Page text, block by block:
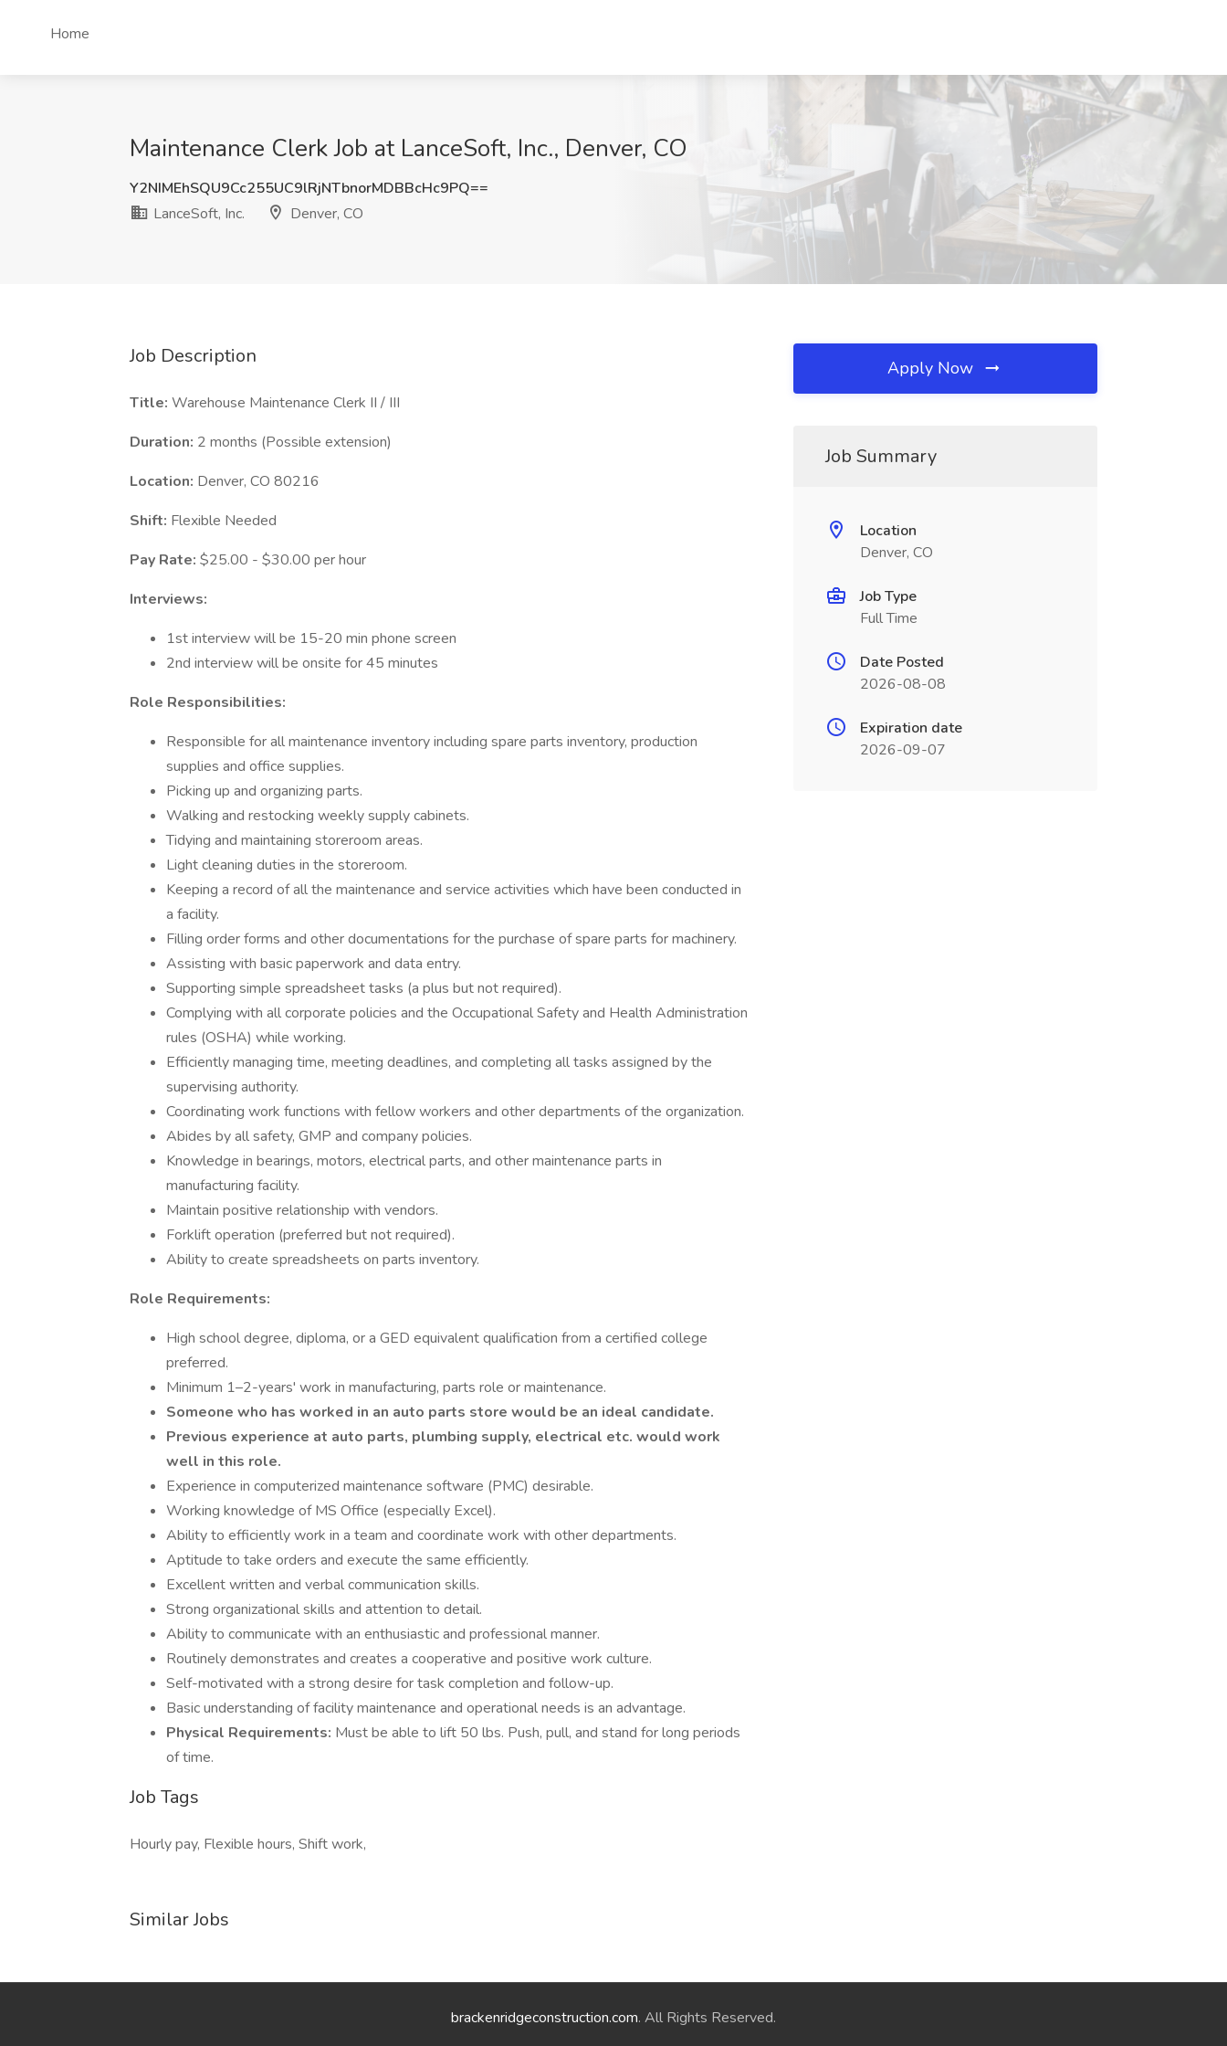
Home
Maintenance Clerk Job at LanceSoft, Inc., Denver, CO
Y2NIMEhSQU9Cc255UC9lRjNTbnorMDBBcHc9PQ==
LanceSoft, Inc.
Denver, CO
Job Description
Title: Warehouse Maintenance Clerk II / III
Duration: 2 months (Possible extension)
Location: Denver, CO 80216
Shift: Flexible Needed
Pay Rate: $25.00 - $30.00 per hour
Interviews:
1st interview will be 15-20 min phone screen
2nd interview will be onsite for 45 minutes
Role Responsibilities:
Responsible for all maintenance inventory including spare parts inventory, production
supplies and office supplies.
Picking up and organizing parts.
Walking and restocking weekly supply cabinets.
Tidying and maintaining storeroom areas.
Light cleaning duties in the storeroom.
Keeping a record of all the maintenance and service activities which have been conducted in
a facility.
Filling order forms and other documentations for the purchase of spare parts for machinery.
Assisting with basic paperwork and data entry.
Supporting simple spreadsheet tasks (a plus but not required).
Complying with all corporate policies and the Occupational Safety and Health Administration
rules (OSHA) while working.
Efficiently managing time, meeting deadlines, and completing all tasks assigned by the
supervising authority.
Coordinating work functions with fellow workers and other departments of the organization.
Abides by all safety, GMP and company policies.
Knowledge in bearings, motors, electrical parts, and other maintenance parts in
manufacturing facility.
Maintain positive relationship with vendors.
Forklift operation (preferred but not required).
Ability to create spreadsheets on parts inventory.
Role Requirements:
High school degree, diploma, or a GED equivalent qualification from a certified college
preferred.
Minimum 1–2-years' work in manufacturing, parts role or maintenance.
Someone who has worked in an auto parts store would be an ideal candidate.
Previous experience at auto parts, plumbing supply, electrical etc. would work
well in this role.
Experience in computerized maintenance software (PMC) desirable.
Working knowledge of MS Office (especially Excel).
Ability to efficiently work in a team and coordinate work with other departments.
Aptitude to take orders and execute the same efficiently.
Excellent written and verbal communication skills.
Strong organizational skills and attention to detail.
Ability to communicate with an enthusiastic and professional manner.
Routinely demonstrates and creates a cooperative and positive work culture.
Self-motivated with a strong desire for task completion and follow-up.
Basic understanding of facility maintenance and operational needs is an advantage.
Physical Requirements: Must be able to lift 50 lbs. Push, pull, and stand for long periods
of time.
Job Tags
Hourly pay, Flexible hours, Shift work,
Similar Jobs
Apply Now
Job Summary
Location
Denver, CO
Job Type
Full Time
Date Posted
2026-08-08
Expiration date
2026-09-07
brackenridgeconstruction.com. All Rights Reserved.